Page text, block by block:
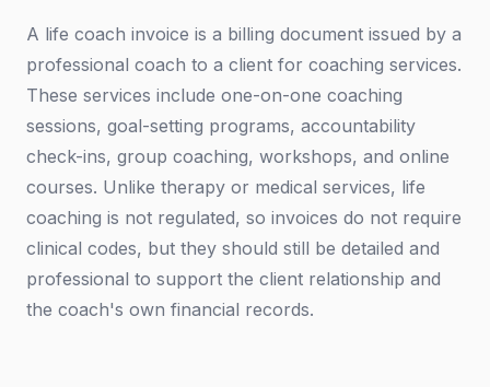
A life coach invoice is a billing document issued by a
professional coach to a client for coaching services.
These services include one-on-one coaching
sessions, goal-setting programs, accountability
check-ins, group coaching, workshops, and online
courses. Unlike therapy or medical services, life
coaching is not regulated, so invoices do not require
clinical codes, but they should still be detailed and
professional to support the client relationship and
the coach's own financial records.